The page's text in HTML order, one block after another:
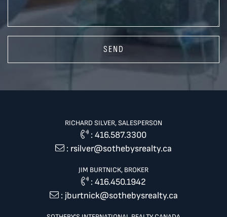
SEND
RICHARD SILVER, SALESPERSON
: 416.587.3300
: rsilver@sothebysrealty.ca
JIM BURTNICK, BROKER
:416.450.1942
: jburtnick@sothebysrealty.ca